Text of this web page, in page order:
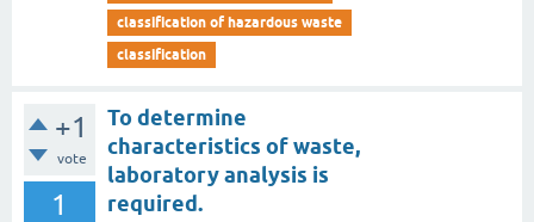
classification of hazardous waste
classification
+1
vote
1
To determine
characteristics of waste,
laboratory analysis is
required.